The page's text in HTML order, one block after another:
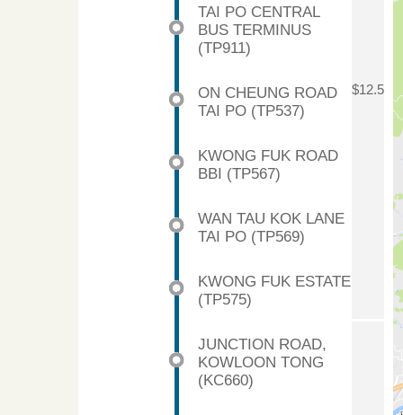
$12.5
TAI PO CENTRAL
BUS TERMINUS
(TP911)
ON CHEUNG ROAD
TAI PO (TP537)
KWONG FUK ROAD
BBI (TP567)
WAN TAU KOK LANE
TAI PO (TP569)
KWONG FUK ESTATE
(TP575)
JUNCTION ROAD,
KOWLOON TONG
(KC660)